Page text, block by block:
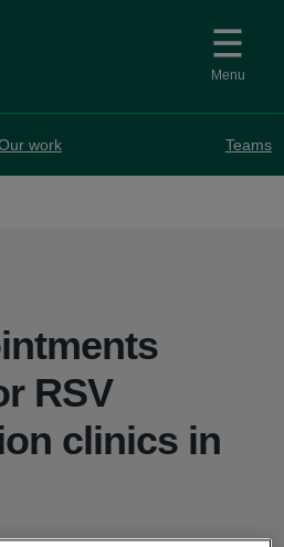
Menu
work Teams
RSV
clinics in